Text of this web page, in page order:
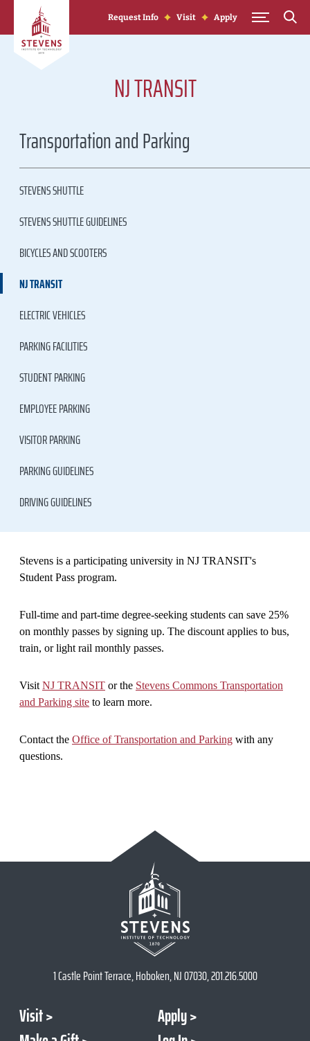
Skip to Content
Request Info Visit Apply
NJ TRANSIT
Transportation and Parking
STEVENS SHUTTLE
STEVENS SHUTTLE GUIDELINES
BICYCLES AND SCOOTERS
NJ TRANSIT
ELECTRIC VEHICLES
PARKING FACILITIES
STUDENT PARKING
EMPLOYEE PARKING
VISITOR PARKING
PARKING GUIDELINES
DRIVING GUIDELINES
Stevens is a participating university in NJ TRANSIT's
Student Pass program.
Full-time and part-time degree-seeking students can save 25%
on monthly passes by signing up. The discount applies to bus,
train, or light rail monthly passes.
Visit NJ TRANSIT or the Stevens Commons Transportation
and Parking site to learn more.
Contact the Office of Transportation and Parking with any
questions.
1 Castle Point Terrace, Hoboken, NJ 07030, 201.216.5000
Visit
Apply